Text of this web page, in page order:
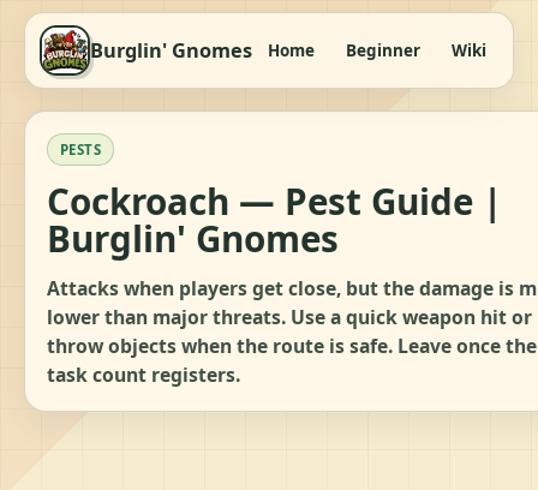
Burglin' Gnomes Home Beginner Wiki
PESTS
Cockroach — Pest Guide |
Burglin' Gnomes
Attacks when players get close, but the damage is
lower than major threats. Use a quick weapon hit or
throw objects when the route is safe. Leave once the
task count registers.